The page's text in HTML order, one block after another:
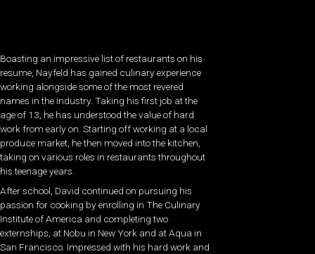
Boasting an impressive list of restaurants on his
resume, Nayfeld has gained culinary experience
working alongside some of the most revered
names in the industry. Taking his first job at the
age of 13, he has understood the value of hard
work from early on. Starting off working at a local
produce market, he then moved into the kitchen,
taking on various roles in restaurants throughout
his teenage years.
After school, David continued on pursuing his
passion for cooking by enrolling in The Culinary
Institute of America and completing two
externships, at Nobu in New York and at Aqua in
San Francisco. Impressed with his hard work and